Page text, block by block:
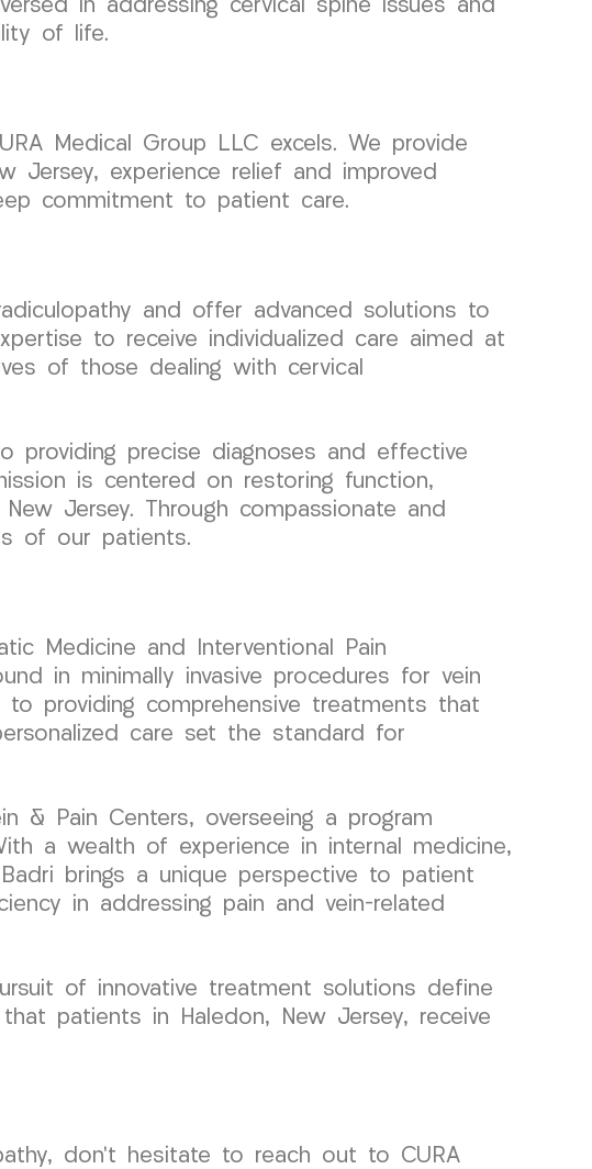
in addressing cervical spine issues and
of life.
Medical Group LLC excels. We provide
experience relief and improved
commitment to patient care.
and offer advanced solutions to
to receive individualized care aimed at
of those dealing with cervical
providing precise diagnoses and effective
is centered on restoring function,
Jersey. Through compassionate and
of our patients.
Medicine and Interventional Pain
in minimally invasive procedures for vein
providing comprehensive treatments that
care set the standard for
& Pain Centers, overseeing a program
a wealth of experience in internal medicine,
brings a unique perspective to patient
in addressing pain and vein-related
of innovative treatment solutions define
patients in Haledon, New Jersey, receive
don’t hesitate to reach out to CURA